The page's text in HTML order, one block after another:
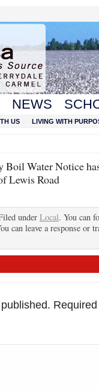
NEWS
US LIVING WITH
Boil Water Notice
Lewis Road
under Local. You can
can leave a response or
Required